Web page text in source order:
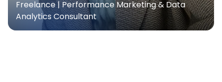
Freelance | Performance Marketing & Data
Analytics Consultant